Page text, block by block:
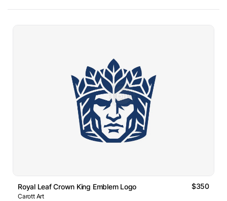
Royal Leaf Crown King Emblem Logo $350
Carott Art